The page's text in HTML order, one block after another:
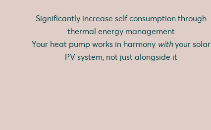
Significantly increase self consumption through
thermal energy management
Your heat pump works in harmony withyour solar
PV system, not just alongside it